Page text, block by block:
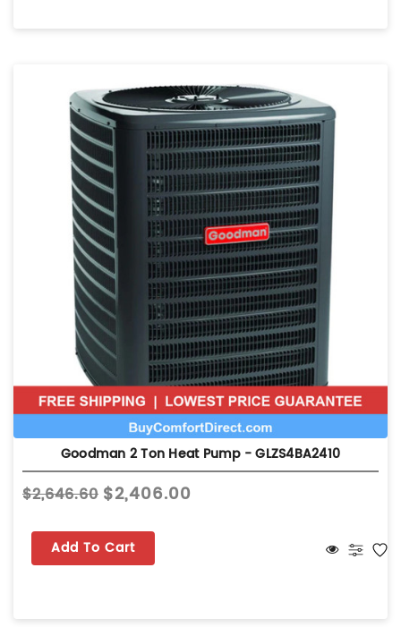
Goodman 2 Ton Heat Pump - GLZS4BA2410
$2,646.60 $2,406.00
Add To Cart